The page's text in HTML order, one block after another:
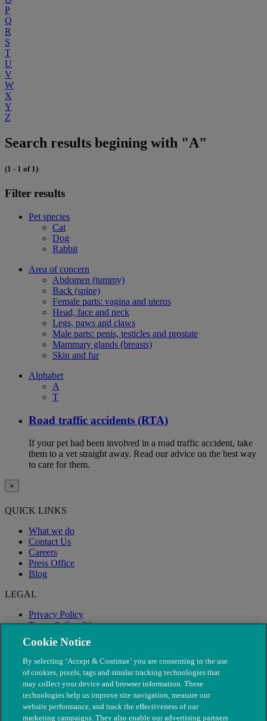
P
Q
R
S
T
U
V
W
X
Y
Z
Search results begining with "A"
(1 - 1 of 1)
Filter results
Pet species
Cat
Dog
Rabbit
Area of concern
Abdomen (tummy)
Back (spine)
Female parts: vagina and uterus
Head, face and neck
Legs, paws and claws
Male parts: penis, testicles and prostate
Mammary glands (breasts)
Skin and fur
Alphabet
A
T
Road traffic accidents (RTA)
If your pet had been involved in a road traffic accident, take
them to a vet straight away. Read our advice on the best way
to care for them.
×
QUICK LINKS
What we do
Contact Us
Careers
Press Office
Blog
LEGAL
Privacy Policy
Terms & Conditions
Modern Slavery
Cookie Notice
By selecting ‘Accept & Continue’ you are consenting to the use
of cookies, pixels, tags and similar tracking technologies that
may collect your device and browser information. These
technologies help us improve site navigation, measure our
website performance, and track the effectiveness of our
marketing campaigns. They also enable our advertising partners